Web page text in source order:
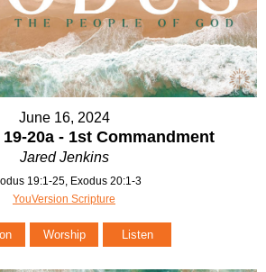
June 16, 2024
20a - 1st Commandment
Jared Jenkins
19:1-25, Exodus 20:1-3
YouVersion Scripture
Worship Listen